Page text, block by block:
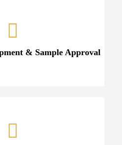
& Sample Approval